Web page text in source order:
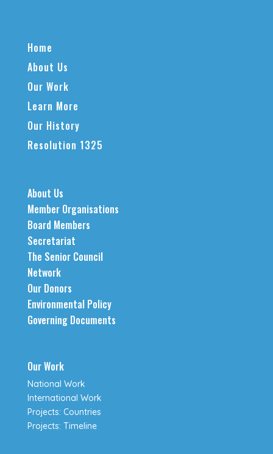
Home
About Us
Our Work
Learn More
Our History
Resolution 1325
About Us
Member Organisations
Board Members
Secretariat
The Senior Council
Network
Our Donors
Environmental Policy
Governing Documents
Our Work
National Work
International Work
Projects: Countries
Projects: Timeline